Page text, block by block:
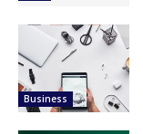
Business